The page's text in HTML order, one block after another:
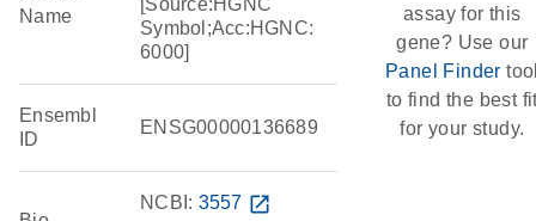
Name
[Source:HGNC
Symbol;Acc:HGNC:
6000]
Ensembl
ID
ENSG00000136689
NCBI: 3557 open_in_new
assay for this
gene? Use our
Panel Finder
to find the best
for your study.